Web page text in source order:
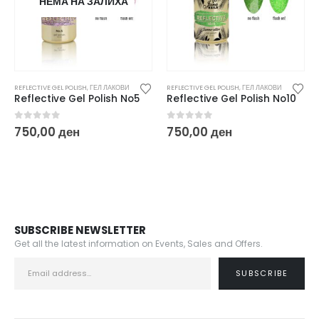
REFLECTIVE GEL POLISH, ГЕЛ ЛАКОВИ
Reflective Gel Polish No10
0out of 5
750,00ден
REFLECTIVE GEL POLISH, ГЕЛ ЛАКОВИ
Reflective Gel Polish No12
0out of 5
750,00ден
SUBSCRIBE NEWSLETTER
Get all the latest information on Events, Sales and Offers.